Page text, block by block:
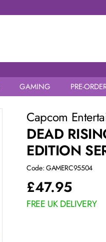
GAMING PRE-
Capcom
DEAD
EDITION
Code: GAMERC95504
£47.95
FREE UK DELIVERY